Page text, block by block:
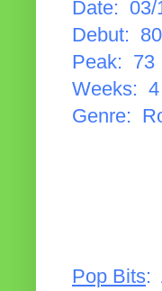
Date: 03/
Debut: 80
Peak: 73
Weeks: 4
Genre:
Pop Bits: